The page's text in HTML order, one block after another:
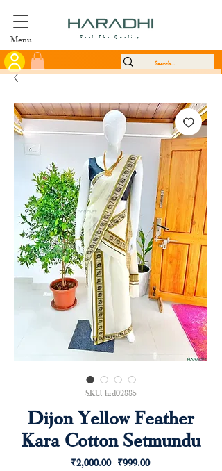
Menu Feel The Quality
SKU: hrd02885
Dijon Yellow Feather
Kara Cotton Setmundu
₹2,000.00 Regular
₹999.00Sale